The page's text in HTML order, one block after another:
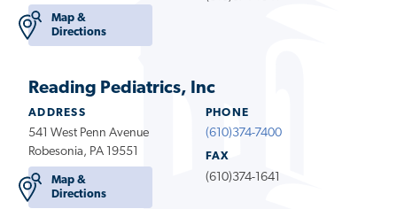
Map &
Directions
Reading Pediatrics, Inc
ADDRESS
541 West Penn Avenue
Robesonia, PA 19551
Map &
Directions
PHONE
(610)374-7400
FAX
(610)374-1641